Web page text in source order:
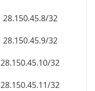
28.150.45.8/32
28.150.45.9/32
28.150.45.10/32
28.150.45.11/32